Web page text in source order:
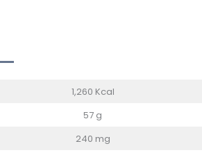
1,260 Kcal
57 g
240 mg